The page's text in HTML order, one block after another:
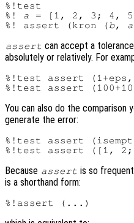
%!test
%! a = [1, 2, 3; 4,
%! assert (kron (b, a
assert can accept a
absolutely or relatively. For
%!test assert
You can also do the comparison
generate the error:
%!test assert
Because assert is so
is a shorthand form: